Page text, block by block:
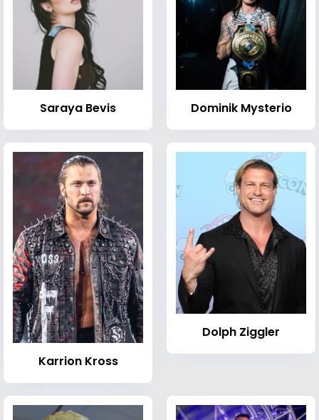
Saraya Bevis Dominik Mysterio
Karrion Kross
Dolph Ziggler